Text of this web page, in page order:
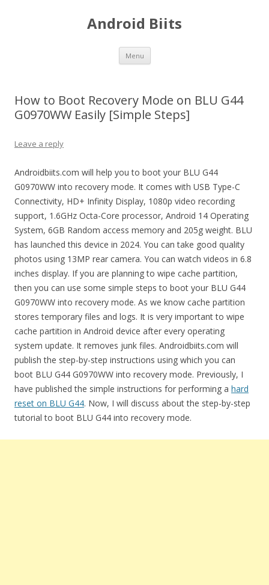
Android Biits
Menu Skip
content
How to Boot Recovery Mode on BLU G44
G0970WW Easily [Simple Steps]
Leave a reply
Androidbiits.com will help you to boot your BLU G44
G0970WW into recovery mode. It comes with USB Type-C
Connectivity, HD+ Infinity Display, 1080p video recording
support, 1.6GHz Octa-Core processor, Android 14 Operating
System, 6GB Random access memory and 205g weight. BLU
has launched this device in 2024. You can take good quality
photos using 13MP rear camera. You can watch videos in 6.8
inches display. If you are planning to wipe cache partition,
then you can use some simple steps to boot your BLU G44
G0970WW into recovery mode. As we know cache partition
stores temporary files and logs. It is very important to wipe
cache partition in Android device after every operating
system update. It removes junk files. Androidbiits.com will
publish the step-by-step instructions using which you can
boot BLU G44 G0970WW into recovery mode. Previously, I
have published the simple instructions for performing a hard
reset on BLU G44. Now, I will discuss about the step-by-step
tutorial to boot BLU G44 into recovery mode.